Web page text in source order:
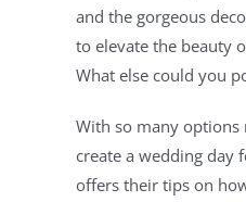
and the gorgeous
to elevate the beauty
What else could you
With so many options
create a wedding day
offers their tips on